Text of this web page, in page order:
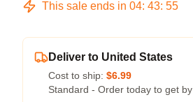
This sale ends in 04: 43: 54
Deliver to United States
Cost to ship: $6.99
Standard - Order today to get by